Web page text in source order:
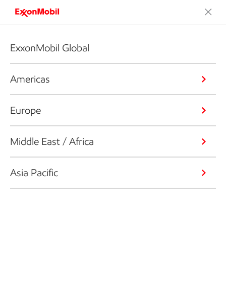
ExxonMobil Global
Americas
Europe
Middle East / Africa
Asia Pacific